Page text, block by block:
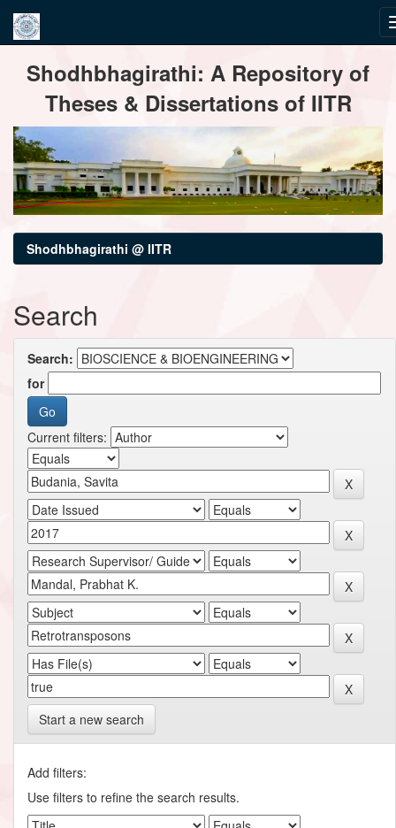
navigationShodhbhagirathi: A Repository of
Theses & Dissertations of IITR
Shodhbhagirathi @ IITR
Search
Search:
for
Current filters:
Start a new search
Add filters:
Use filters to refine the search results.